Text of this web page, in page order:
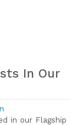
In Our
in our Flagship